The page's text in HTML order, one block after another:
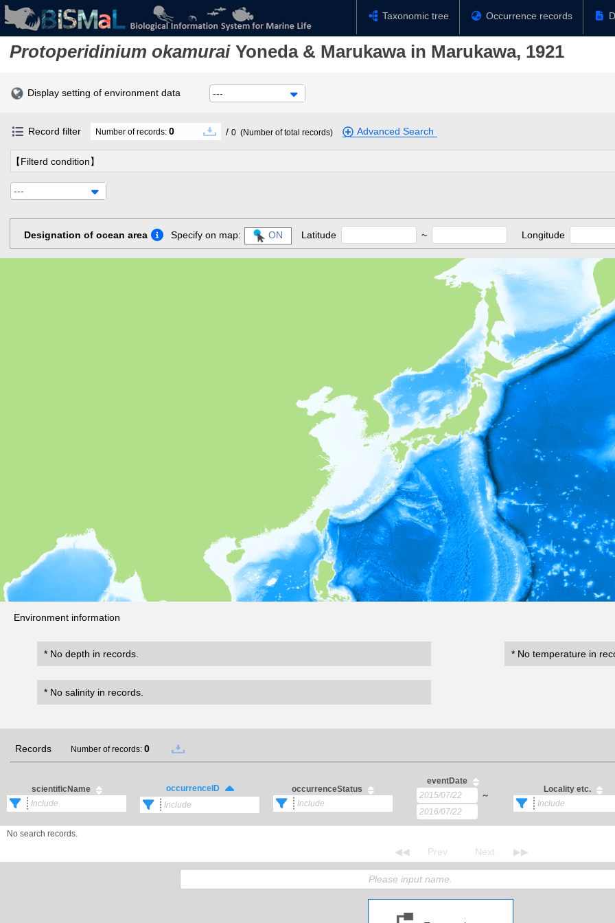
Taxonomic tree Occurrence records
Protoperidinium okamurai Yoneda & Marukawa in Marukawa, 1921
Display setting of environment data ---
Record filter Number of records: 0 / 0 (Number of total records) Advanced Search
【Filterd condition】
---
Designation of ocean area Specify on map: ON Latitude ~ Longitude
Environment information
* No depth in records. * No temperature in
* No salinity in records.
Records Number of records: 0
scientificName occurrenceID occurrenceStatus
eventDate
～
Locality etc.
No search records.